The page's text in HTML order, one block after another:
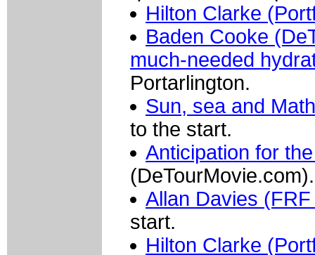
Hilton Clarke
Baden Cooke
much-needed
Portarlington.
Sun, sea and
to the start.
Anticipation for
(DeTourMovie.com).
Allan Davies
start.
Hilton Clarke